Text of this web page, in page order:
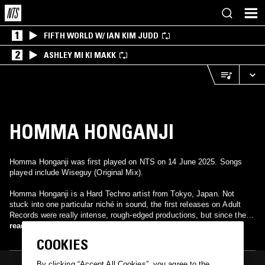
1 FIFTH WORLD W/ IAN KIM JUDD
2 ASHLEY MI KI MAKK
HOMMA HONGANJI
Homma Honganji was first played on NTS on 14 June 2025. Songs
played include Wiseguy (Original Mix).
Homma Honganji is a Hard Techno artist from Tokyo, Japan. Not
stuck into one particular niché in sound, the first releases on Adult
Records were really intense, rough-edged productions, but since then
Honganji has offered a variety of different kinds of tunes. Missing
example: while the titular track and Possession Tracer are really hard
read more
COOKIES